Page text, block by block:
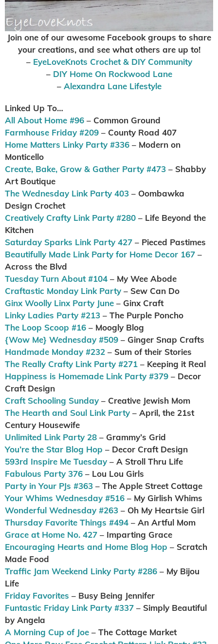
Join one of our awesome Facebook groups to share
your creations, and see what others are up to!
– EyeLoveKnots Crochet & DIY Community
– DIY Home On Rockwood Lane
– Alexandra Lane Lifestyle
Linked Up To…
All About Home #96 – Common Ground
Farmhouse Friday #209 – County Road 407
Home Matters Linky Party #336 – Modern on
Monticello
Create, Bake, Grow & Gather Party #473 – Shabby
Art Boutique
The Wednesday Link Party 403 – Oombawka
Design Crochet
Creatively Crafty Link Party #280 – Life Beyond the
Kitchen
Saturday Sparks Link Party 427 – Pieced Pastimes
Beautifully Made Link Party for Home Decor 167 –
Across the Blvd
Tuesday Turn About #104 – My Wee Abode
Craftastic Monday Link Party – Sew Can Do
Ginx Woolly Linx Party June – Ginx Craft
Linky Ladies Party #213 – The Purple Poncho
The Loop Scoop #16 – Moogly Blog
{Wow Me} Wednesday #509 – Ginger Snap Crafts
Handmade Monday #232 – Sum of their Stories
The Really Crafty Link Party #271 – Keeping it Real
Happiness is Homemade Link Party #379 – Decor
Craft Design
Craft Schooling Sunday – Creative Jewish Mom
The Hearth and Soul Link Party – April, the 21st
Century Housewife
Unlimited Link Party 28 – Grammy’s Grid
You’re the Star Blog Hop – Decor Craft Design
593rd Inspire Me Tuesday – A Stroll Thru Life
Fabulous Party 376 – Lou Lou Girls
Party in Your PJs #363 – The Apple Street Cottage
Your Whims Wednesday #516 – My Girlish Whims
Wonderful Wednesday #263 – Oh My Heartsie Girl
Thursday Favorite Things #494 – An Artful Mom
Grace at Home No. 427 – Imparting Grace
Encouraging Hearts and Home Blog Hop – Scratch
Made Food
Traffic Jam Weekend Linky Party #286 – My Bijou
Life
Friday Favorites – Busy Being Jennifer
Funtastic Friday Link Party #337 – Simply Beautiful
by Angela
A Morning Cup of Joe – The Cottage Market